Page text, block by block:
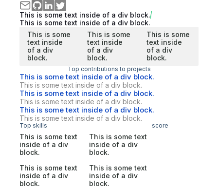
This is some text inside of a div block.
This is some text inside of a div block.
This is some
text inside
of a div
block.
This is some
text inside
of a div
block.
This is some
text inside
of a div
block.
Top contributions to projects
This is some text inside of a div block.
This is some text inside of a div block.
This is some text inside of a div block.
This is some text inside of a div block.
This is some text inside of a div block.
This is some text inside of a div block.
Top skills score
This is some text
inside of a div
block.
This is some text
inside of a div
block.
This is some text
inside of a div
block.
This is some text
inside of a div
block.